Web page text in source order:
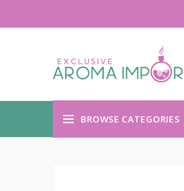
BROWSE CATEGORIES